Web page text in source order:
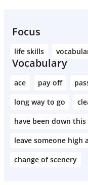
Focus
life skills
Vocabulary
ace pay off
long way to go
have been down
leave someone high
change of scenery